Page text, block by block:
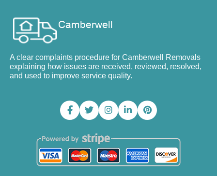
A clear complaints procedure for Camberwell Removals
explaining how issues are received, reviewed, resolved,
and used to improve service quality.